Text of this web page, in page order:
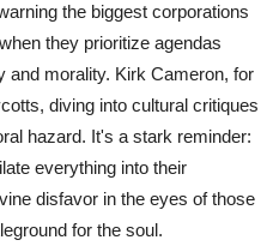
the biggest corporations
they prioritize agendas
and morality. Kirk Cameron, for
diving into cultural critiques
hazard. It's a stark reminder:
everything into their
disfavor in the eyes of those
for the soul.